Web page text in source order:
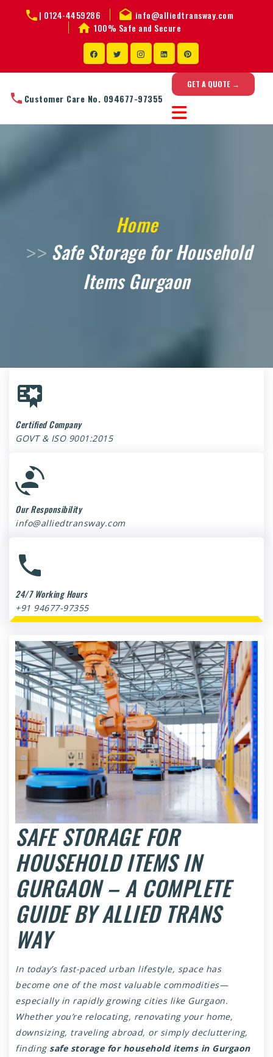
| 0124-4459286
info@alliedtransway.com
100% Safe and Secure
Customer Care No. 094677-97355
GET A QUOTE →
Home
Safe Storage for Household
Items Gurgaon
Certified Company
GOVT & ISO 9001:2015
Our Responsibility
info@alliedtransway.com
24/7 Working Hours
+91 94677-97355
SAFE STORAGE FOR
HOUSEHOLD ITEMS IN
GURGAON – A COMPLETE
GUIDE BY ALLIED TRANS
WAY
In today’s fast-paced urban lifestyle, space has
become one of the most valuable commodities—
especially in rapidly growing cities like Gurgaon.
Whether you’re relocating, renovating your home,
downsizing, traveling abroad, or simply decluttering,
finding safe storage for household items in Gurgaon